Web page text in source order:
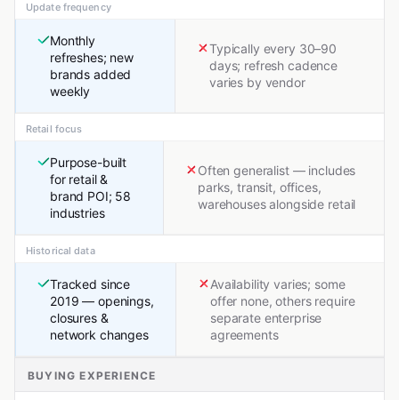
Update frequency
Monthly
refreshes; new
brands added
weekly
Typically every 30–90
days; refresh cadence
varies by vendor
Retail focus
Purpose-built
for retail &
brand POI; 58
industries
Often generalist — includes
parks, transit, offices,
warehouses alongside retail
Historical data
Tracked since
2019 — openings,
closures &
network changes
Availability varies; some
offer none, others require
separate enterprise
agreements
BUYING EXPERIENCE